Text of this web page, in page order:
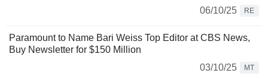
06/10/25
RE
Paramount to Name Bari Weiss Top Editor at CBS News,
Buy Newsletter for $150 Million
03/10/25
MT